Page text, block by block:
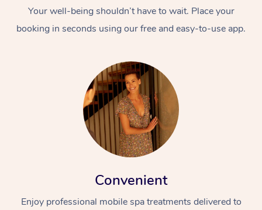
Your well-being shouldn’t have to wait. Place your
booking in seconds using our free and easy-to-use app.
Convenient
Enjoy professional mobile spa treatments delivered to